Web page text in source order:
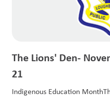
The Lions' Den-
21
Indigenous Education